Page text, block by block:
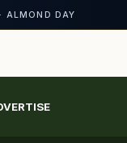
ALMOND DAY